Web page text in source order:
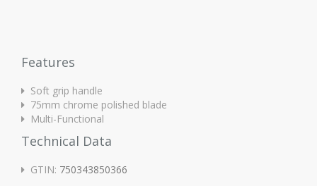
Features
Soft grip handle
75mm chrome polished blade
Multi-Functional
Technical Data
GTIN: 750343850366